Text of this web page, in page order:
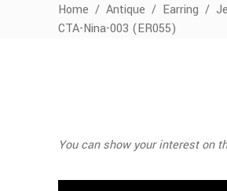
Home / Antique / Earring /
CTA-Nina-003 (ER055)
You can show your interest on